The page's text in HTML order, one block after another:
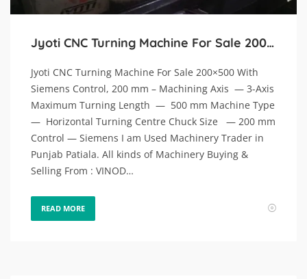
Jyoti CNC Turning Machine For Sale 200×500 With Siemens Control, 200 mm
Jyoti CNC Turning Machine For Sale 200×500 With
Siemens Control, 200 mm – Machining Axis — 3-Axis
Maximum Turning Length — 500 mm Machine Type
— Horizontal Turning Centre Chuck Size — 200 mm
Control — Siemens I am Used Machinery Trader in
Punjab Patiala. All kinds of Machinery Buying &
Selling From : VINOD…
READ MORE